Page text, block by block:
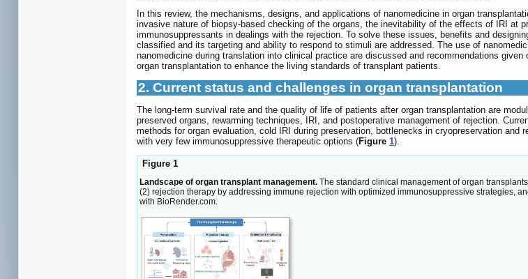
In this review, the mechanisms, designs, and applications of nanomedicine in organ
invasive nature of biopsy-based checking of the organs, the inevitability of the effects of IRI at
immunosuppressants in dealings with the rejection. To solve these issues, benefits and
classified and its targeting and ability to respond to stimuli are addressed. The use of
nanomedicine during translation into clinical practice are discussed and recommendations
organ transplantation to enhance the living standards of transplant patients.
2. Current status and challenges in organ transplantation
The long-term survival rate and the quality of life of patients after organ transplantation are
preserved organs, rewarming techniques, IRI, and postoperative management of rejection.
methods for organ evaluation, cold IRI during preservation, bottlenecks in cryopreservation
with very few immunosuppressive therapeutic options (Figure 1).
Figure 1
Landscape of organ transplant management. The standard clinical management of organ
(2) rejection therapy by addressing immune rejection with optimized immunosuppressive strategies,
with BioRender.com.